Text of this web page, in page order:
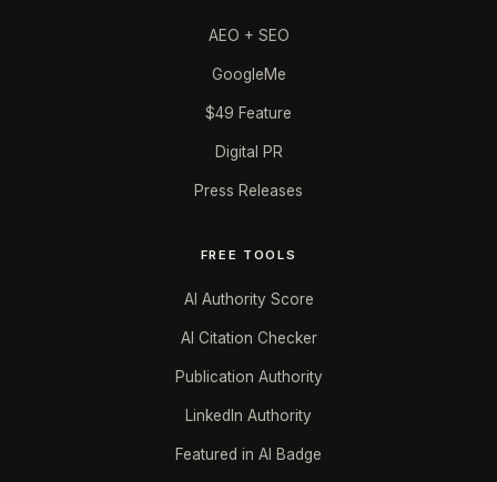
AEO + SEO
GoogleMe
$49 Feature
Digital PR
Press Releases
FREE TOOLS
AI Authority Score
AI Citation Checker
Publication Authority
LinkedIn Authority
Featured in AI Badge